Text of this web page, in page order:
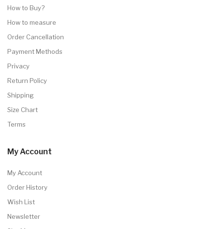
How to Buy?
How to measure
Order Cancellation
Payment Methods
Privacy
Return Policy
Shipping
Size Chart
Terms
My Account
My Account
Order History
Wish List
Newsletter